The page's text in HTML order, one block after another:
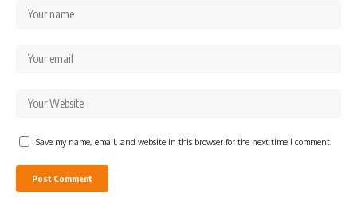
Save my name, email, and website in this browser for the next time I comment.